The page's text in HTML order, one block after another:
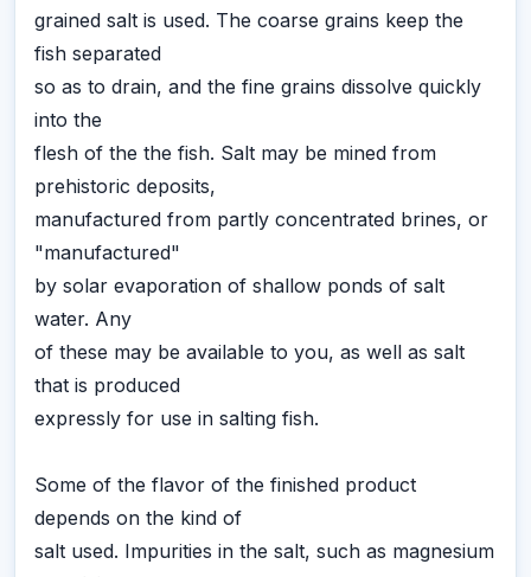
grained salt is used. The coarse grains keep the
fish separated
so as to drain, and the fine grains dissolve quickly
into the
flesh of the the fish. Salt may be mined from
prehistoric deposits,
manufactured from partly concentrated brines, or
"manufactured"
by solar evaporation of shallow ponds of salt
water. Any
of these may be available to you, as well as salt
that is produced
expressly for use in salting fish.
Some of the flavor of the finished product
depends on the kind of
salt used. Impurities in the salt, such as magnesium